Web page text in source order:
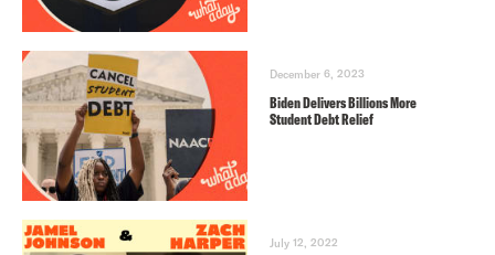
December 6, 2023
Biden Delivers Billions More
Student Debt Relief
July 12, 2022